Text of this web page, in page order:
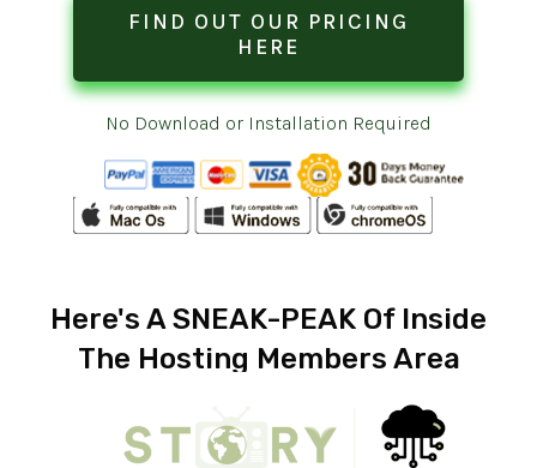
FIND OUT OUR PRICING
HERE
No Download or Installation Required
Here's A SNEAK-PEAK Of Inside
The Hosting Members Area